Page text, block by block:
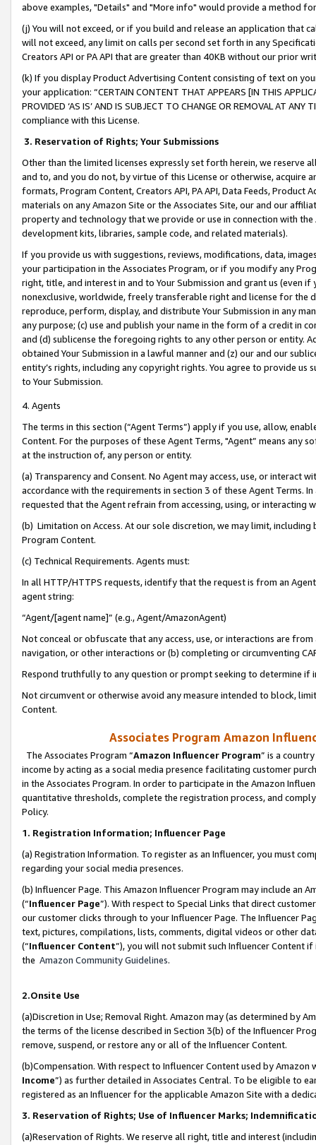
above examples, "Details" and "More info" would provide a method
(j) You will not exceed, or if you build and release an application that
will not exceed, any limit on calls per second set forth in any
Creators API or PA API that are greater than 40KB without our prior
(k) If you display Product Advertising Content consisting of text on
your application: “CERTAIN CONTENT THAT APPEARS [IN THIS
PROVIDED ‘AS IS’ AND IS SUBJECT TO CHANGE OR REMOVAL AT
compliance with this License.
3. Reservation of Rights; Your Submissions
Other than the limited licenses expressly set forth herein, we
and to, and you do not, by virtue of this License or otherwise, acquire
formats, Program Content, Creators API, PA API, Data Feeds,
materials on any Amazon Site or the Associates Site, our and our
property and technology that we provide or use in connection with
development kits, libraries, sample code, and related materials).
If you provide us with suggestions, reviews, modifications, data,
your participation in the Associates Program, or if you modify any
right, title, and interest in and to Your Submission and grant us (even
nonexclusive, worldwide, freely transferable right and license for
reproduce, perform, display, and distribute Your Submission in any
any purpose; (c) use and publish your name in the form of a credit in
and (d) sublicense the foregoing rights to any other person or entity.
obtained Your Submission in a lawful manner and (z) our and our
entity’s rights, including any copyright rights. You agree to provide us
to Your Submission.
4. Agents
The terms in this section (“Agent Terms”) apply if you use, allow,
Content. For the purposes of these Agent Terms, "Agent” means
at the instruction of, any person or entity.
(a) Transparency and Consent. No Agent may access, use, or
accordance with the requirements in section 3 of these Agent Terms.
requested that the Agent refrain from accessing, using, or interacting
(b) Limitation on Access. At our sole discretion, we may limit,
Program Content.
(c) Technical Requirements. Agents must:
In all HTTP/HTTPS requests, identify that the request is from an
agent string:
“Agent/[agent name]” (e.g., Agent/AmazonAgent)
Not conceal or obfuscate that any access, use, or interactions are
navigation, or other interactions or (b) completing or circumventing
Respond truthfully to any question or prompt seeking to determine if
Not circumvent or otherwise avoid any measure intended to block,
Content.
Associates Program Amazon
The Associates Program “Amazon Influencer Program” is a
income by acting as a social media presence facilitating customer
in the Associates Program. In order to participate in the Amazon
quantitative thresholds, complete the registration process, and
Policy.
1. Registration Information; Influencer Page
(a) Registration Information. To register as an Influencer, you must
regarding your social media presences.
(b) Influencer Page. This Amazon Influencer Program may include an
(“Influencer Page”). With respect to Special Links that direct
our customer clicks through to your Influencer Page. The Influencer
text, pictures, compilations, lists, comments, digital videos or other
(“Influencer Content”), you will not submit such Influencer Content
the Amazon Community Guidelines.
2.Onsite Use
(a)Discretion in Use; Removal Right. Amazon may (as determined by
the terms of the license described in Section 3(b) of the Influencer
remove, suspend, or restore any or all of the Influencer Content.
(b)Compensation. With respect to Influencer Content used by
Income”) as further detailed in Associates Central. To be eligible to
registered as an Influencer for the applicable Amazon Site with a
3. Reservation of Rights; Use of Influencer Marks;
(a)Reservation of Rights. We reserve all right, title and interest